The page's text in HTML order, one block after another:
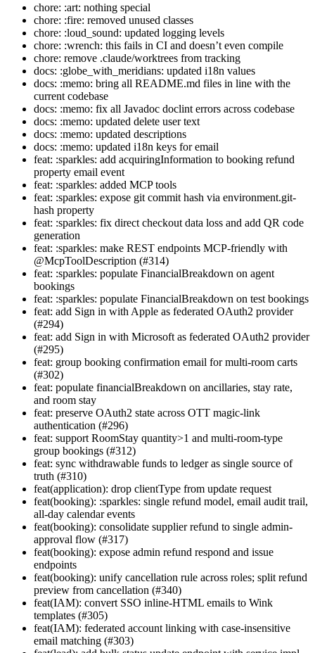
chore: :art: nothing special
chore: :fire: removed unused classes
chore: :loud_sound: updated logging levels
chore: :wrench: this fails in CI and doesn’t even compile
chore: remove .claude/worktrees from tracking
docs: :globe_with_meridians: updated i18n values
docs: :memo: bring all README.md files in line with the
current codebase
docs: :memo: fix all Javadoc doclint errors across codebase
docs: :memo: updated delete user text
docs: :memo: updated descriptions
docs: :memo: updated i18n keys for email
feat: :sparkles: add acquiringInformation to booking refund
property email event
feat: :sparkles: added MCP tools
feat: :sparkles: expose git commit hash via environment.git-
hash property
feat: :sparkles: fix direct checkout data loss and add QR code
generation
feat: :sparkles: make REST endpoints MCP-friendly with
@McpToolDescription (#314)
feat: :sparkles: populate FinancialBreakdown on agent
bookings
feat: :sparkles: populate FinancialBreakdown on test bookings
feat: add Sign in with Apple as federated OAuth2 provider
(#294)
feat: add Sign in with Microsoft as federated OAuth2 provider
(#295)
feat: group booking confirmation email for multi-room carts
(#302)
feat: populate financialBreakdown on ancillaries, stay rate,
and room stay
feat: preserve OAuth2 state across OTT magic-link
authentication (#296)
feat: support RoomStay quantity>1 and multi-room-type
group bookings (#312)
feat: sync withdrawable funds to ledger as single source of
truth (#310)
feat(application): drop clientType from update request
feat(booking): :sparkles: single refund model, email audit trail,
all-day calendar events
feat(booking): consolidate supplier refund to single admin-
approval flow (#317)
feat(booking): expose admin refund respond and issue
endpoints
feat(booking): unify cancellation rule across roles; split refund
preview from cancellation (#340)
feat(IAM): convert SSO inline-HTML emails to Wink
templates (#305)
feat(IAM): federated account linking with case-insensitive
email matching (#303)